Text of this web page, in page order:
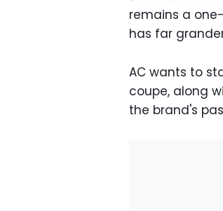
remains a
has far
AC wants to
coupe, along
the brand's